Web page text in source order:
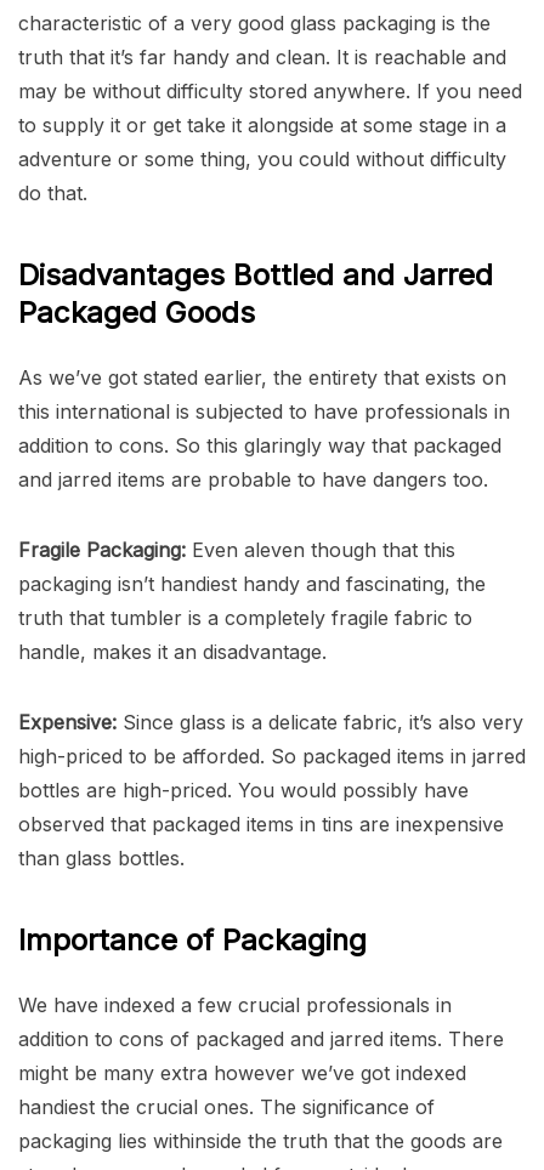
characteristic of a very good glass packaging is the
truth that it’s far handy and clean. It is reachable and
may be without difficulty stored anywhere. If you need
to supply it or get take it alongside at some stage in a
adventure or some thing, you could without difficulty
do that.
Disadvantages Bottled and Jarred
Packaged Goods
As we’ve got stated earlier, the entirety that exists on
this international is subjected to have professionals in
addition to cons. So this glaringly way that packaged
and jarred items are probable to have dangers too.
Fragile Packaging: Even aleven though that this
packaging isn’t handiest handy and fascinating, the
truth that tumbler is a completely fragile fabric to
handle, makes it an disadvantage.
Expensive: Since glass is a delicate fabric, it’s also very
high-priced to be afforded. So packaged items in jarred
bottles are high-priced. You would possibly have
observed that packaged items in tins are inexpensive
than glass bottles.
Importance of Packaging
We have indexed a few crucial professionals in
addition to cons of packaged and jarred items. There
might be many extra however we’ve got indexed
handiest the crucial ones. The significance of
packaging lies withinside the truth that the goods are